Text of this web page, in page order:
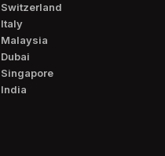
Switzerland
Italy
Malaysia
Dubai
Singapore
India